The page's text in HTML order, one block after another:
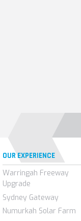
OUR EXPERIENCE
Warringah Freeway
Upgrade
Sydney Gateway
Numurkah Solar Farm